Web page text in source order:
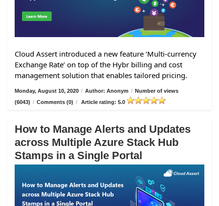
Cloud Assert introduced a new feature ‘Multi-currency
Exchange Rate’ on top of the Hybr billing and cost
management solution that enables tailored pricing.
Monday, August 10, 2020 / Author: Anonym / Number of views
(6043) / Comments (0) / Article rating: 5.0
How to Manage Alerts and Updates
across Multiple Azure Stack Hub
Stamps in a Single Portal